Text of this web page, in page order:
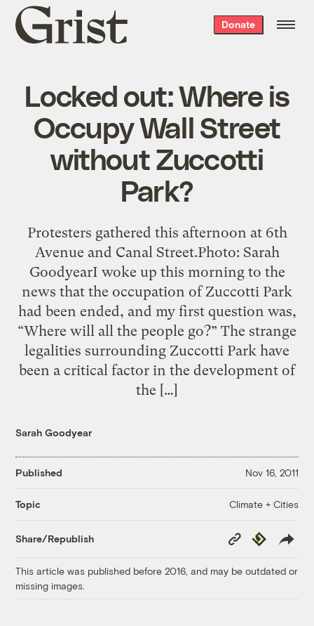
Grist
home
Donate
Locked out: Where is
Occupy Wall Street
without Zuccotti
Park?
Protesters gathered this afternoon at 6th
Avenue and Canal Street.Photo: Sarah
GoodyearI woke up this morning to the
news that the occupation of Zuccotti Park
had been ended, and my first question was,
“Where will all the people go?” The strange
legalities surrounding Zuccotti Park have
been a critical factor in the development of
the […]
Sarah Goodyear
Published Nov 16, 2011
Topic Climate + Cities
Share/Republish
Copy
Link
Republish
This article was published before 2016, and may be outdated or
missing images.